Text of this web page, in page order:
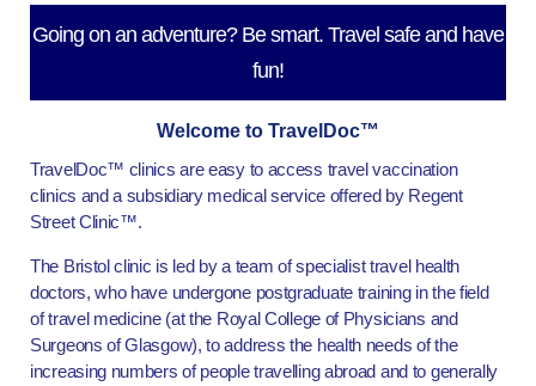
Going on an adventure? Be smart. Travel safe and have
fun!
Welcome to TravelDoc™
TravelDoc™ clinics are easy to access travel vaccination
clinics and a subsidiary medical service offered by Regent
Street Clinic™.
The Bristol clinic is led by a team of specialist travel health
doctors, who have undergone postgraduate training in the field
of travel medicine (at the Royal College of Physicians and
Surgeons of Glasgow), to address the health needs of the
increasing numbers of people travelling abroad and to generally